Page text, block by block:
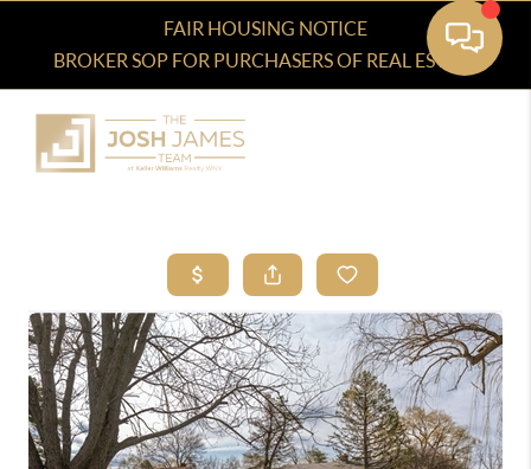
FAIR HOUSING NOTICE
BROKER SOP FOR PURCHASERS OF REAL ESTATE